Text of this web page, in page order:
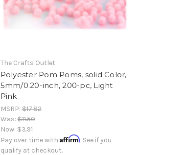
The Crafts Outlet
Polyester Pom Poms, solid Color,
5mm/0.20-inch, 200-pc, Light
Pink
MSRP:$17.82
Was:$11.50
Now: $3.91
Pay over time with Affirm. See if you
qualify at checkout.